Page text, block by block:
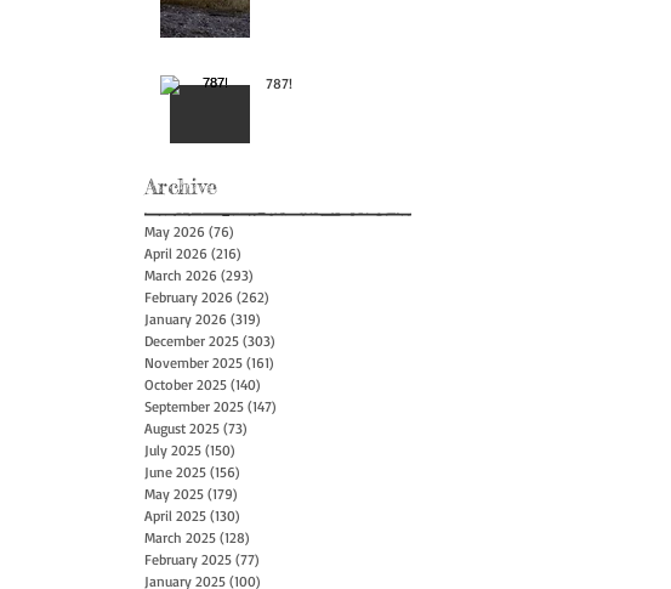
787!
Archive
May 2026 (76)
April 2026 (216)
March 2026 (293)
February 2026 (262)
January 2026 (319)
December 2025 (303)
November 2025 (161)
October 2025 (140)
September 2025 (147)
August 2025 (73)
July 2025 (150)
June 2025 (156)
May 2025 (179)
April 2025 (130)
March 2025 (128)
February 2025 (77)
January 2025 (100)